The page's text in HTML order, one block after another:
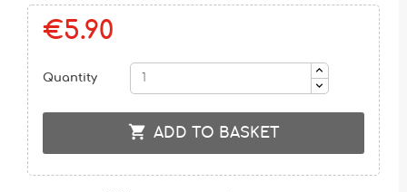
€5.90
Quantity
 ADD TO BASKET